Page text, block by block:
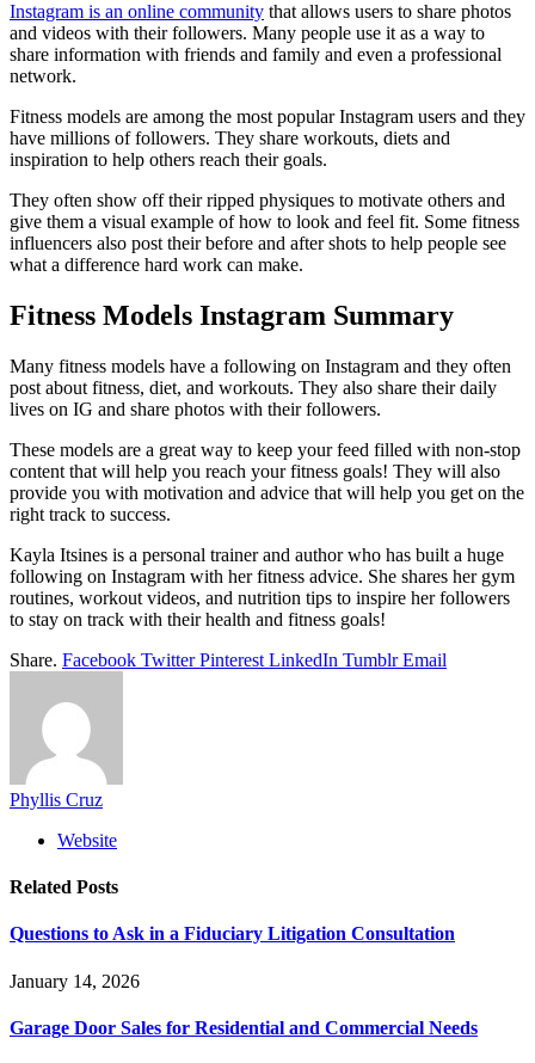
Instagram is an online community that allows users to share photos
and videos with their followers. Many people use it as a way to
share information with friends and family and even a professional
network.
Fitness models are among the most popular Instagram users and they
have millions of followers. They share workouts, diets and
inspiration to help others reach their goals.
They often show off their ripped physiques to motivate others and
give them a visual example of how to look and feel fit. Some fitness
influencers also post their before and after shots to help people see
what a difference hard work can make.
Fitness Models Instagram Summary
Many fitness models have a following on Instagram and they often
post about fitness, diet, and workouts. They also share their daily
lives on IG and share photos with their followers.
These models are a great way to keep your feed filled with non-stop
content that will help you reach your fitness goals! They will also
provide you with motivation and advice that will help you get on the
right track to success.
Kayla Itsines is a personal trainer and author who has built a huge
following on Instagram with her fitness advice. She shares her gym
routines, workout videos, and nutrition tips to inspire her followers
to stay on track with their health and fitness goals!
Share. Facebook Twitter Pinterest LinkedIn Tumblr Email
Phyllis Cruz
Website
Related Posts
Questions to Ask in a Fiduciary Litigation Consultation
January 14, 2026
Garage Door Sales for Residential and Commercial Needs